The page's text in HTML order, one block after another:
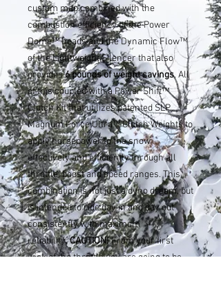
custom map combined with the
combustion efficiency of the Power
Dome™ heads and the Dynamic Flow™
of the Lightweight Silencer that also
provides6 pounds of weight savings. All
of this coupled with a Power Shift™
Clutch Kit that utilizes patented SLP
Magnum Force Ultra™ Clutch Weights to
apply horsepower to the snow
effectively and efficiently through all
throttle, boost and speed ranges. This
combination is not just a dyno dream, but
is intended to ride day in and day out
consistently with maximum
reliability.CAUTION!From your first
wick of the throttle you are going to be